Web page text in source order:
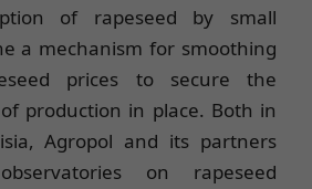
of rapeseed by small
a mechanism for smoothing
prices to secure the
production in place. Both in
Agropol and its partners
on rapeseed